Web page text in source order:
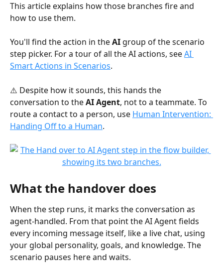
This article explains how those branches fire and
how to use them.
You'll find the action in the AI group of the scenario
step picker. For a tour of all the AI actions, see AI
Smart Actions in Scenarios.
⚠️ Despite how it sounds, this hands the
conversation to the AI Agent, not to a teammate. To
route a contact to a person, use Human Intervention:
Handing Off to a Human.
What the handover does
When the step runs, it marks the conversation as
agent-handled. From that point the AI Agent fields
every incoming message itself, like a live chat, using
your global personality, goals, and knowledge. The
scenario pauses here and waits.